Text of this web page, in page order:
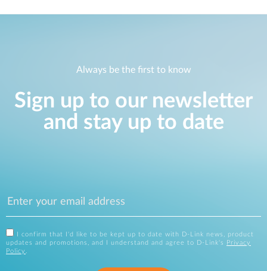
Always be the first to know
Sign up to our newsletter
and stay up to date
I confirm that I'd like to be kept up to date with D-Link news, product
updates and promotions, and I understand and agree to D-Link's
Privacy
Policy .